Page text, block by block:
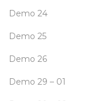
Demo 24
Demo 25
Demo 26
Demo 29 – 01